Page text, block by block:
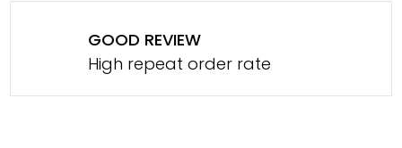
GOOD REVIEW
High repeat order rate